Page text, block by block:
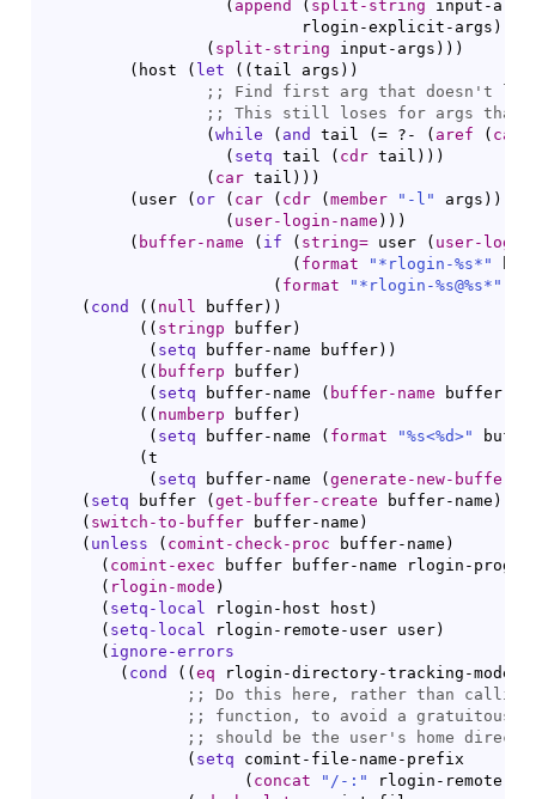
( append ( split-string input-args
                           rlogin-explicit-args
)
( split-string input-args ) ) )
( host ( let ( ( tail args ) )
;;
;;
( while ( and tail ( = ?- ( aref ( car
( setq tail ( cdr tail ) ) )
( car tail ) ) )
( user ( or ( car ( cdr ( member "-l" args ) )
( user-login-name ) ) )
( buffer-name ( if ( string= user ( user-login-
( format "*rlogin-%s*"
( format "*rlogin-%s@%s*"
( cond ( ( null buffer) )
( ( stringp buffer)
( setq buffer-name buffer) )
( ( bufferp buffer)
( setq buffer-name ( buffer-name buffer
( ( numberp buffer)
( setq buffer-name ( format "%s<%d>"
( t
( setq buffer-name ( generate-new-buffer-
( setq buffer ( get-buffer-create buffer-name )
( switch-to-buffer buffer-name )
( unless ( comint-check-proc buffer-name )
( comint-exec buffer buffer-name rlogin-
( rlogin-mode )
( setq-local rlogin-host host )
( setq-local rlogin-remote-user user)
( ignore-errors
( cond ( ( eq rlogin-directory-tracking-mode t
;;
;;
;;
( setq comint-file-name-prefix
( concat "/-:"
rlogin-remote-